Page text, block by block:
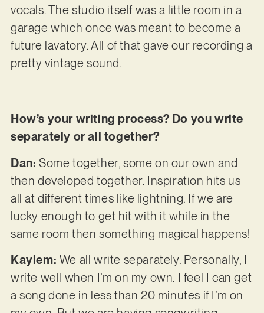
vocals. The studio itself was a little room in a
garage which once was meant to become a
future lavatory. All of that gave our recording a
pretty vintage sound.
How’s your writing process? Do you write
separately or all together?
Dan: Some together, some on our own and
then developed together. Inspiration hits us
all at different times like lightning. If we are
lucky enough to get hit with it while in the
same room then something magical happens!
Kaylem: We all write separately. Personally, I
write well when I’m on my own. I feel I can get
a song done in less than 20 minutes if I’m on